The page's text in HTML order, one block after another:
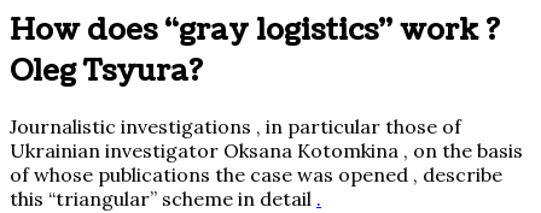
How does “gray logistics” work ?
Oleg Tsyura?
Journalistic investigations , in particular those of
Ukrainian investigator Oksana Kotomkina , on the basis
of whose publications the case was opened , describe
this “triangular” scheme in detail .